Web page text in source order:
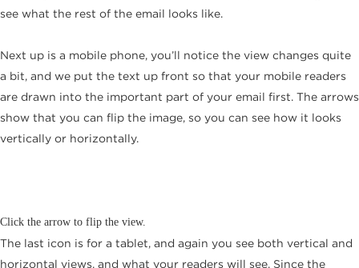
see what the rest of the email looks like.
Next up is a mobile phone, you’ll notice the view changes quite
a bit, and we put the text up front so that your mobile readers
are drawn into the important part of your email first. The arrows
show that you can flip the image, so you can see how it looks
vertically or horizontally.
Click the arrow to flip the view.
The last icon is for a tablet, and again you see both vertical and
horizontal views, and what your readers will see. Since the